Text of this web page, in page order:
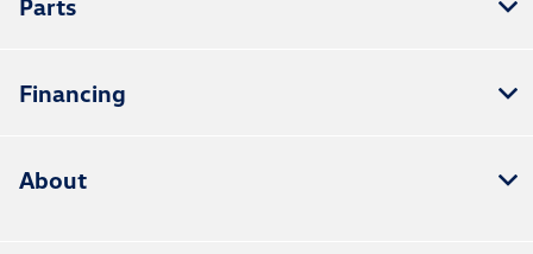
Parts
Financing
About